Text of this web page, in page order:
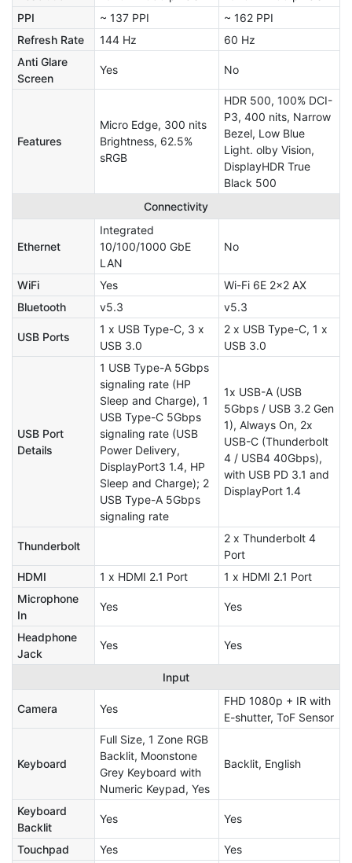
PPI
~ 137 PPI
~ 162 PPI
Refresh Rate
144 Hz
60 Hz
Anti Glare
Screen
Yes No
Features
Micro Edge, 300 nits
Brightness, 62.5%
sRGB
HDR 500, 100% DCI-
P3, 400 nits, Narrow
Bezel, Low Blue
Light. olby Vision,
DisplayHDR True
Black 500
Connectivity
Ethernet
Integrated
10/100/1000 GbE
LAN
No
WiFi Yes
Wi-Fi 6E 2x2 AX
Bluetooth
v5.3 v5.3
USB Ports
1 x USB Type-C, 3 x
USB 3.0
2 x USB Type-C, 1 x
USB 3.0
USB Port
Details
1 USB Type-A 5Gbps
signaling rate (HP
Sleep and Charge), 1
USB Type-C 5Gbps
signaling rate (USB
Power Delivery,
DisplayPort3 1.4, HP
Sleep and Charge); 2
USB Type-A 5Gbps
signaling rate
1x USB-A (USB
5Gbps / USB 3.2 Gen
1), Always On, 2x
USB-C (Thunderbolt
4 / USB4 40Gbps),
with USB PD 3.1 and
DisplayPort 1.4
Thunderbolt
2 x Thunderbolt 4
Port
HDMI
1 x HDMI 2.1 Port
1 x HDMI 2.1 Port
Microphone
In
Yes Yes
Headphone
Jack
Yes Yes
Input
Camera Yes
FHD 1080p + IR with
E-shutter, ToF Sensor
Keyboard
Full Size, 1 Zone RGB
Backlit, Moonstone
Grey Keyboard with
Numeric Keypad, Yes
Backlit, English
Keyboard
Backlit
Yes Yes
Touchpad Yes
Yes